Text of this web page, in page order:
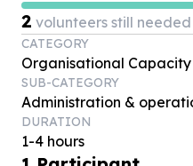
2 volunteers still needed
CATEGORY
Organisational Capacity
SUB-CATEGORY
Administration &
DURATION
1-4 hours